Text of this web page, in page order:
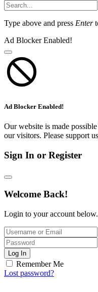
Type above and press Enter
Ad Blocker Enabled!
Ad Blocker Enabled!
Our website is made
our visitors. Please support
Sign In or Register
Welcome Back!
Login to your account below.
Log In
Remember Me
Lost password?